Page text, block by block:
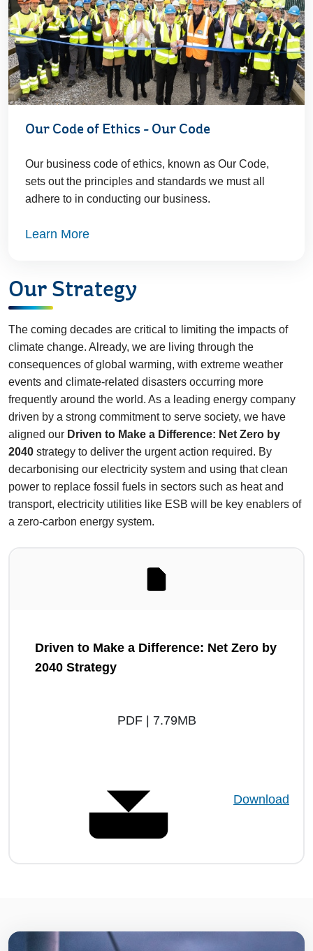
Our Code of Ethics - Our Code
Our business code of ethics, known as Our Code,
sets out the principles and standards we must all
adhere to in conducting our business.
Learn More
Our Strategy
The coming decades are critical to limiting the impacts of
climate change. Already, we are living through the
consequences of global warming, with extreme weather
events and climate-related disasters occurring more
frequently around the world. As a leading energy company
driven by a strong commitment to serve society, we have
aligned our Driven to Make a Difference: Net Zero by
2040 strategy to deliver the urgent action required. By
decarbonising our electricity system and using that clean
power to replace fossil fuels in sectors such as heat and
transport, electricity utilities like ESB will be key enablers of
a zero-carbon energy system.
Driven to Make a Difference: Net Zero by
2040 Strategy
PDF | 7.79MB
Download